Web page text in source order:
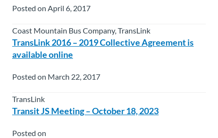
Posted on April 6, 2017
Coast Mountain Bus Company, TransLink
TransLink 2016 – 2019 Collective Agreement is
available online
Posted on March 22, 2017
TransLink
Transit JS Meeting – October 18, 2023
Posted on